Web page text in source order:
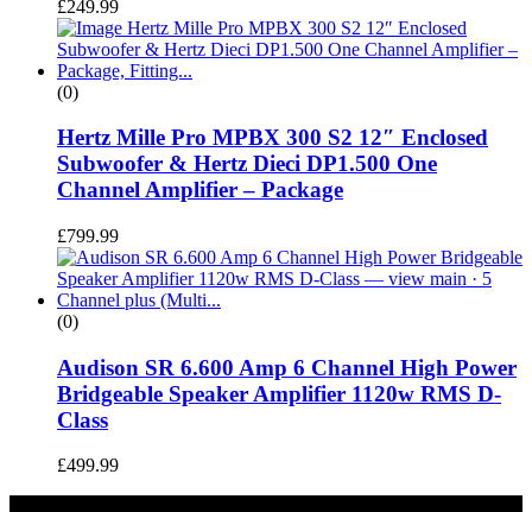
£249.99
(0)
Hertz Mille Pro MPBX 300 S2 12″ Enclosed
Subwoofer & Hertz Dieci DP1.500 One
Channel Amplifier – Package
£799.99
(0)
Audison SR 6.600 Amp 6 Channel High Power
Bridgeable Speaker Amplifier 1120w RMS D-
Class
£499.99